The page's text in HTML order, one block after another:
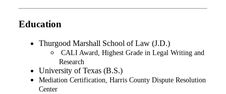
Education
Thurgood Marshall School of Law (J.D.)
CALI Award, Highest Grade in Legal Writing and
Research​
University of Texas (B.S.)
Mediation Certification, Harris County Dispute Resolution
Center